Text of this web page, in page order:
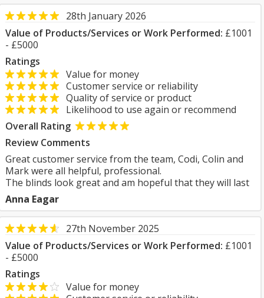
28th January 2026
Value of Products/Services or Work Performed: £1001
- £5000
Ratings
Value for money
Customer service or reliability
Quality of service or product
Likelihood to use again or recommend
Overall Rating
Review Comments
Great customer service from the team, Codi, Colin and
Mark were all helpful, professional.
The blinds look great and am hopeful that they will last
Anna Eagar
27th November 2025
Value of Products/Services or Work Performed: £1001
- £5000
Ratings
Value for money